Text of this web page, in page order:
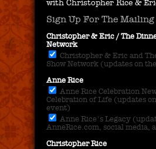
with Christopher Rice &
Sign Up For The
Christopher & Eric / The
Network
Christopher & Eric and
Show Network (updates on
Anne Rice
Anne Rice Celebration
Celebration of Life (updates
event)
Anne Rice's Legacy
AnneRice.com, social media,
Christopher Rice